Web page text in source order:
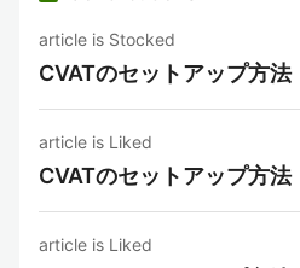
article is Stocked
CVATのセットアップ方法
article is Liked
CVATのセットアップ方法
article is Liked